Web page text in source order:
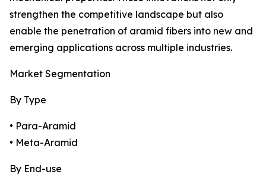
strengthen the competitive landscape but also
enable the penetration of aramid fibers into new and
emerging applications across multiple industries.
Market Segmentation
By Type
• Para-Aramid
• Meta-Aramid
By End-use